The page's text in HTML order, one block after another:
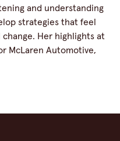
and understanding
strategies that feel
Her highlights at
McLaren Automotive,